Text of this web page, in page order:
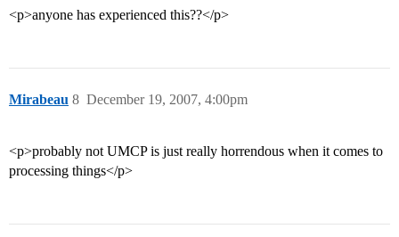
<p>anyone has experienced this??</p>
Mirabeau December 19, 2007, 4:00pm
8
<p>probably not UMCP is just really horrendous when it comes to
processing things</p>